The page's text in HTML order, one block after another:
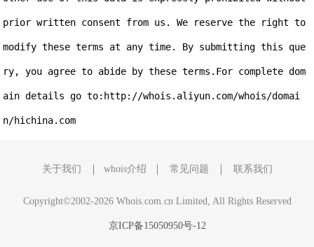
prior written consent from us. We reserve the right to
modify these terms at any time. By submitting this que
ry, you agree to abide by these terms.For complete dom
ain details go to:http://whois.aliyun.com/whois/domai
关于我们 whois介绍 常见问题 联系我们
Copyright©2002-2026 Whois.com.cn Limited, All Rights Reserved
京ICP备15050950号-12